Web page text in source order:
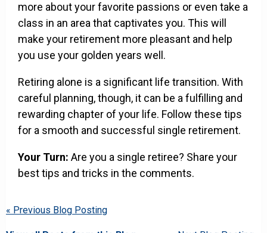
more about your favorite passions or even take a
class in an area that captivates you. This will
make your retirement more pleasant and help
you use your golden years well.
Retiring alone is a significant life transition. With
careful planning, though, it can be a fulfilling and
rewarding chapter of your life. Follow these tips
for a smooth and successful single retirement.
Your Turn: Are you a single retiree? Share your
best tips and tricks in the comments.
« Previous Blog Posting